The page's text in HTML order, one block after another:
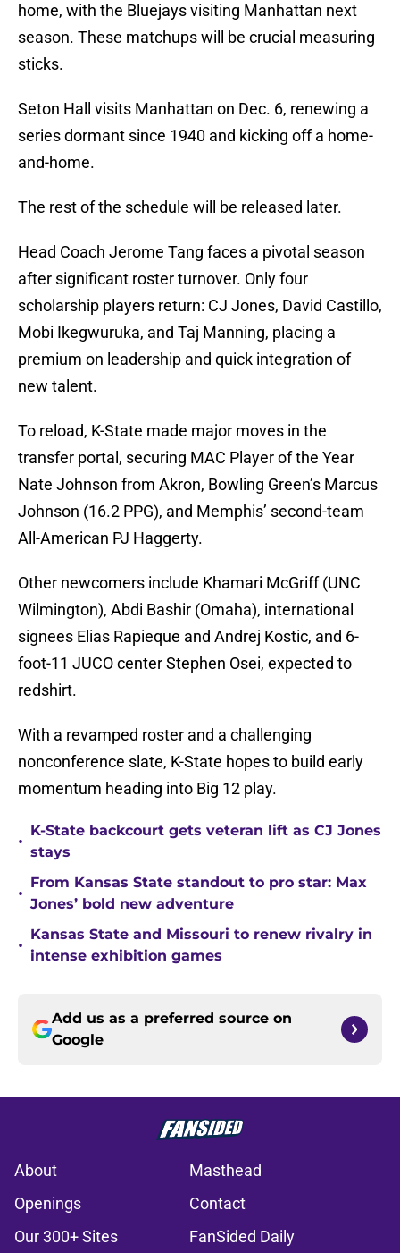
home, with the Bluejays visiting Manhattan next
season. These matchups will be crucial measuring
sticks.
Seton Hall visits Manhattan on Dec. 6, renewing a
series dormant since 1940 and kicking off a home-
and-home.
The rest of the schedule will be released later.
Head Coach Jerome Tang faces a pivotal season
after significant roster turnover. Only four
scholarship players return: CJ Jones, David Castillo,
Mobi Ikegwuruka, and Taj Manning, placing a
premium on leadership and quick integration of
new talent.
To reload, K-State made major moves in the
transfer portal, securing MAC Player of the Year
Nate Johnson from Akron, Bowling Green’s Marcus
Johnson (16.2 PPG), and Memphis’ second-team
All-American PJ Haggerty.
Other newcomers include Khamari McGriff (UNC
Wilmington), Abdi Bashir (Omaha), international
signees Elias Rapieque and Andrej Kostic, and 6-
foot-11 JUCO center Stephen Osei, expected to
redshirt.
With a revamped roster and a challenging
nonconference slate, K-State hopes to build early
momentum heading into Big 12 play.
•
K-State backcourt gets veteran lift as CJ Jones
stays
•
From Kansas State standout to pro star: Max
Jones’ bold new adventure
•
Kansas State and Missouri to renew rivalry in
intense exhibition games
Add us as a preferred source on
Google
About
Masthead
Openings
Contact
Our 300+ Sites
FanSided Daily